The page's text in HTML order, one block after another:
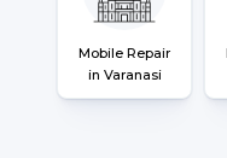
Mobile Repair
in Varanasi